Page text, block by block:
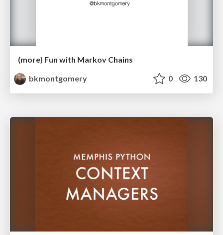
(more) Fun with Markov Chains
bkmontgomery
0 130